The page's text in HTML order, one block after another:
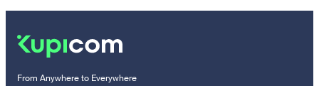
From Anywhere to Everywhere